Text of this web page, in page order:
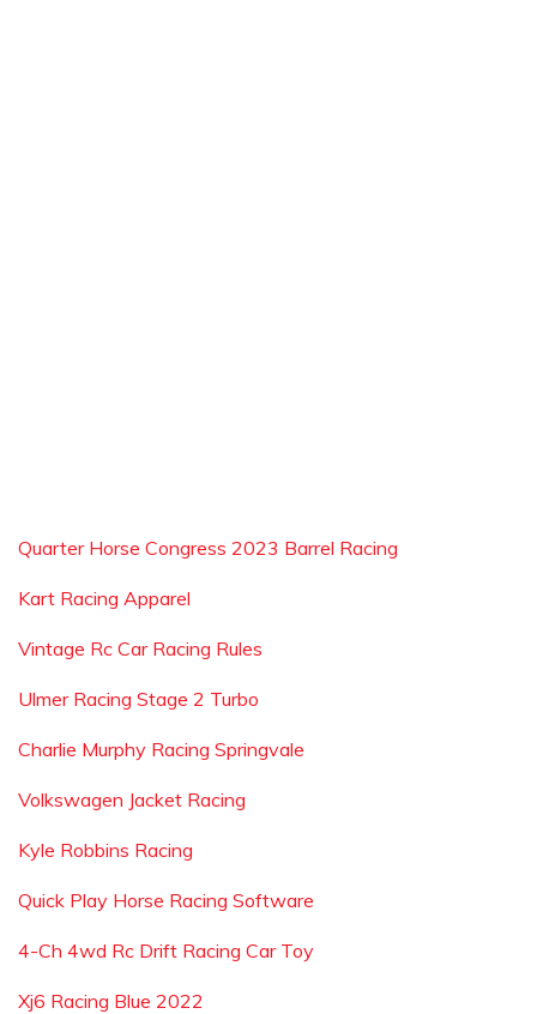
Quarter Horse Congress 2023 Barrel Racing
Kart Racing Apparel
Vintage Rc Car Racing Rules
Ulmer Racing Stage 2 Turbo
Charlie Murphy Racing Springvale
Volkswagen Jacket Racing
Kyle Robbins Racing
Quick Play Horse Racing Software
4-Ch 4wd Rc Drift Racing Car Toy
Xj6 Racing Blue 2022